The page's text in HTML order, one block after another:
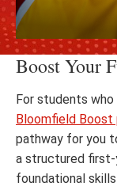
Boost Your
For students
Bloomfield Boost
pathway for you
a structured first-
foundational